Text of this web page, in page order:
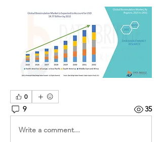
0
9 35
Write a comment...